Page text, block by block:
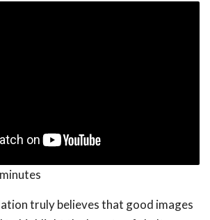
truly believes that good images